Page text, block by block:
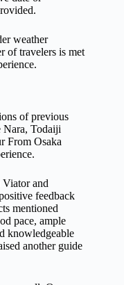
weather
of travelers is met
of previous
Nara, Todaiji
From Osaka
Viator and
feedback
mentioned
pace, ample
knowledgeable
another guide